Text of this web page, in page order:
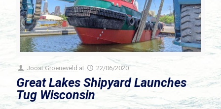
Joost Groeneveld at 22/06/2020
Great Lakes Shipyard Launches
Tug Wisconsin